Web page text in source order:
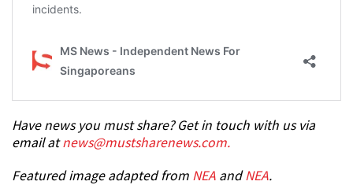
Have news you must share? Get in touch with us via
email atnews@mustsharenews.com.
Featured image adapted from NEA andNEA.